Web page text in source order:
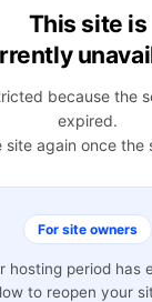
This site is
because the
expired.
site again once the
For site owners
hosting period has
to reopen your